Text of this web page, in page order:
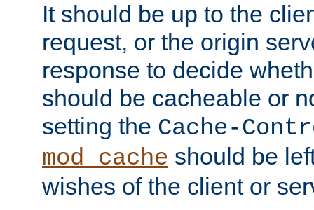
It should be up to the
request, or the origin
response to decide
should be cacheable or
setting the Cache-
mod_cache should be
wishes of the client or